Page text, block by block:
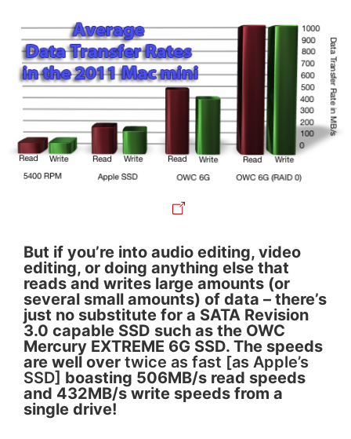
But if you’re into audio editing, video
editing, or doing anything else that
reads and writes large amounts (or
several small amounts) of data – there’s
just no substitute for a SATA Revision
3.0 capable SSD such as the OWC
Mercury EXTREME 6G SSD. The speeds
are well over twice as fast [as Apple’s
SSD] boasting 506MB/s read speeds
and 432MB/s write speeds from a
single drive!